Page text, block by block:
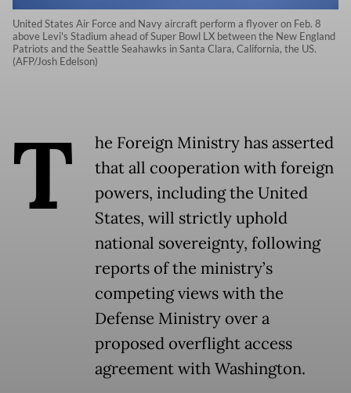
United States Air Force and Navy aircraft perform a flyover on Feb. 8
above Levi's Stadium ahead of Super Bowl LX between the New England
Patriots and the Seattle Seahawks in Santa Clara, California, the US.
(AFP/Josh Edelson)
T
he Foreign Ministry has asserted
that all cooperation with foreign
powers, including the United
States, will strictly uphold
national sovereignty, following
reports of the ministry’s
competing views with the
Defense Ministry over a
proposed overflight access
agreement with Washington.